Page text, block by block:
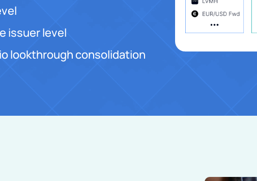
issuer level
lookthrough consolidation